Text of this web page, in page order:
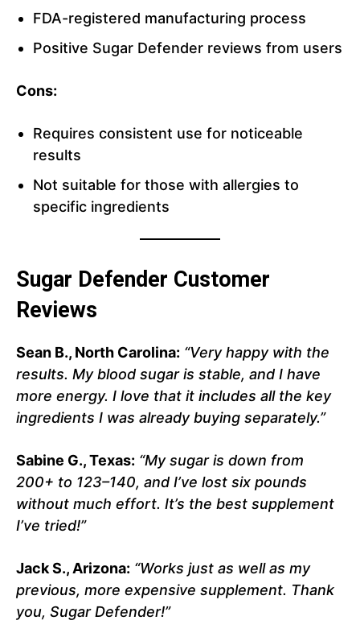
FDA-registered manufacturing process
Positive Sugar Defender reviews from users
Cons:
Requires consistent use for noticeable
results
Not suitable for those with allergies to
specific ingredients
Sugar Defender Customer
Reviews
Sean B., North Carolina: “Very happy with the
results. My blood sugar is stable, and I have
more energy. I love that it includes all the key
ingredients I was already buying separately.”
Sabine G., Texas: “My sugar is down from
200+ to 123–140, and I’ve lost six pounds
without much effort. It’s the best supplement
I’ve tried!”
Jack S., Arizona: “Works just as well as my
previous, more expensive supplement. Thank
you, Sugar Defender!”